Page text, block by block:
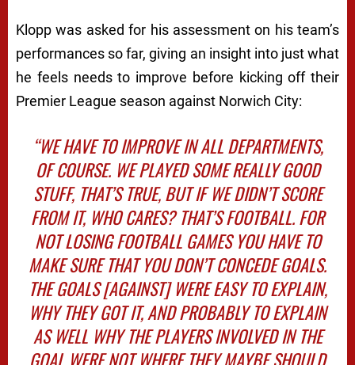
Klopp was asked for his assessment on his team’s
performances so far, giving an insight into just what
he feels needs to improve before kicking off their
Premier League season against Norwich City:
“WE HAVE TO IMPROVE IN ALL DEPARTMENTS,
OF COURSE. WE PLAYED SOME REALLY GOOD
STUFF, THAT’S TRUE, BUT IF WE DIDN’T SCORE
FROM IT, WHO CARES? THAT’S FOOTBALL. FOR
NOT LOSING FOOTBALL GAMES YOU HAVE TO
MAKE SURE THAT YOU DON’T CONCEDE GOALS.
THE GOALS [AGAINST] WERE EASY TO EXPLAIN,
WHY THEY GOT IT, AND PROBABLY TO EXPLAIN
AS WELL WHY THE PLAYERS INVOLVED IN THE
GOAL WERE NOT WHERE THEY MAYBE SHOULD